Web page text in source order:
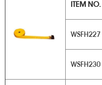
ITEM NO.
WSFH227
WSFH230